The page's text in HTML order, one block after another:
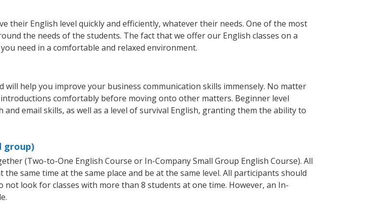
their English level quickly and efficiently, whatever their needs. One of the most
the needs of the students. The fact that we offer our English classes on a
need in a comfortable and relaxed environment.
help you improve your business communication skills immensely. No matter
comfortably before moving onto other matters. Beginner level
email skills, as well as a level of survival English, granting them the ability to
group)
(Two-to-One English Course or In-Company Small Group English Course). All
same time at the same place and be at the same level. All participants should
look for classes with more than 8 students at one time. However, an In-